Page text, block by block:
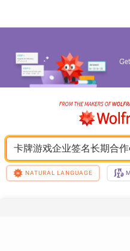
卡牌游戏企业签名长期合
NATURAL LANGUAGE